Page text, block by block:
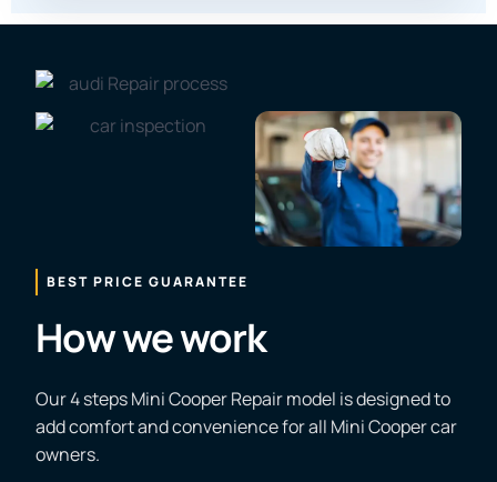
BEST PRICE GUARANTEE
How we work
Our 4 steps Mini Cooper Repair model is designed to
add comfort and convenience for all Mini Cooper car
owners.